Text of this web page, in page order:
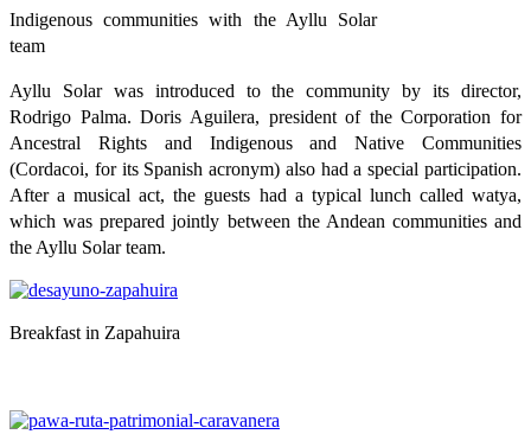
Indigenous communities with the Ayllu Solar
team
Ayllu Solar was introduced to the community by its director,
Rodrigo Palma. Doris Aguilera, president of the Corporation for
Ancestral Rights and Indigenous and Native Communities
(Cordacoi, for its Spanish acronym) also had a special participation.
After a musical act, the guests had a typical lunch called watya,
which was prepared jointly between the Andean communities and
the Ayllu Solar team.
Breakfast in Zapahuira